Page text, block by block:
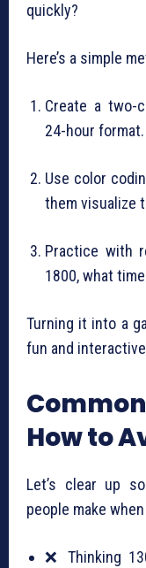
quickly?
Here’s a simple
Create a two-
24-hour format.
Use color
them visualize
Practice with
1800, what
Turning it into a
fun and
How to
Let’s clear up
people make
❌ Thinking